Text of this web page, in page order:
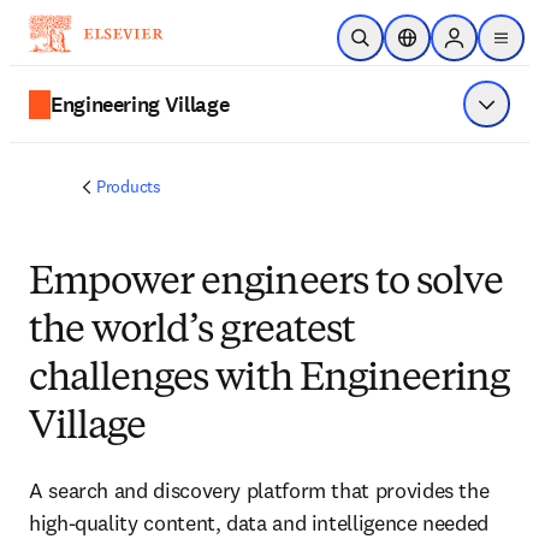
Skip to main content
Open SearchLocation Selector
Sign in to
menu
Engineering Village Show
Products
Empower engineers to solve
the world’s greatest
challenges with Engineering
Village
A search and discovery platform that provides the
high-quality content, data and intelligence needed